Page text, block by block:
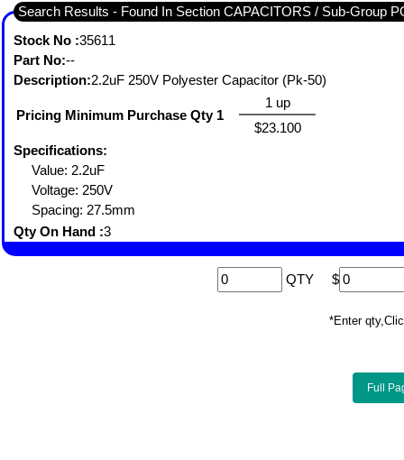
Search Results - Found In Section CAPACITORS / Sub-Group
Stock No :35611
Part No:--
Description:2.2uF 250V Polyester Capacitor (Pk-50)
Pricing Minimum Purchase Qty 1
1 up
$23.100
Specifications:
Value: 2.2uF
Voltage: 250V
Spacing: 27.5mm
Qty On Hand :3
QTY $
*Enter
Full